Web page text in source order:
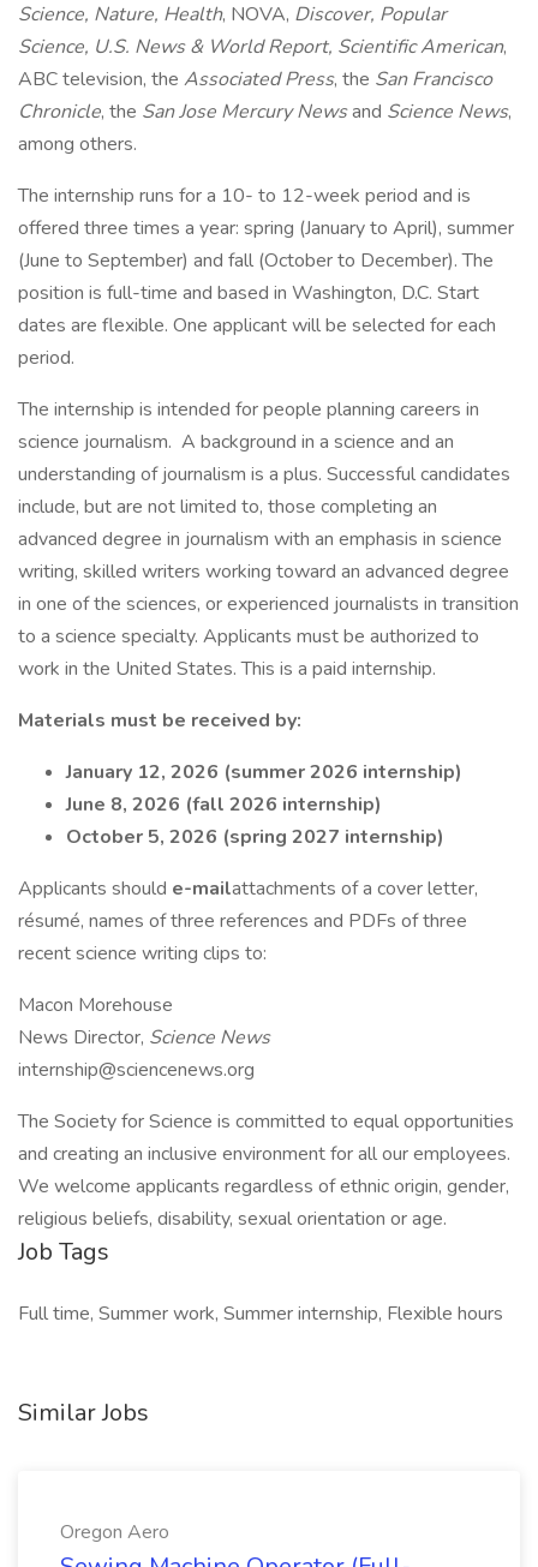
Science, Nature, Health, NOVA, Discover, Popular
Science, U.S. News & World Report, Scientific American,
ABC television, the Associated Press, the San Francisco
Chronicle, the San Jose Mercury Newsand Science News,
among others.
The internship runs for a 10- to 12-week period and is
offered three times a year: spring (January to April), summer
(June to September) and fall (October to December). The
position is full-time and based in Washington, D.C. Start
dates are flexible. One applicant will be selected for each
period.
The internship is intended for people planning careers in
science journalism. A background in a science and an
understanding of journalism is a plus. Successful candidates
include, but are not limited to, those completing an
advanced degree in journalism with an emphasis in science
writing, skilled writers working toward an advanced degree
in one of the sciences, or experienced journalists in transition
to a science specialty. Applicants must be authorized to
work in the United States. This is a paid internship.
Materials must be received by:
January 12, 2026 (summer 2026 internship)
June 8, 2026 (fall 2026 internship)
October 5, 2026 (spring 2027 internship)
Applicants should e-mailattachments of a cover letter,
résumé, names of three references and PDFs of three
recent science writing clips to:
Macon Morehouse
News Director, Science News
internship@sciencenews.org
The Society for Science is committed to equal opportunities
and creating an inclusive environment for all our employees.
We welcome applicants regardless of ethnic origin, gender,
religious beliefs, disability, sexual orientation or age.
Job Tags
Full time, Summer work, Summer internship, Flexible hours
Similar Jobs
Oregon Aero